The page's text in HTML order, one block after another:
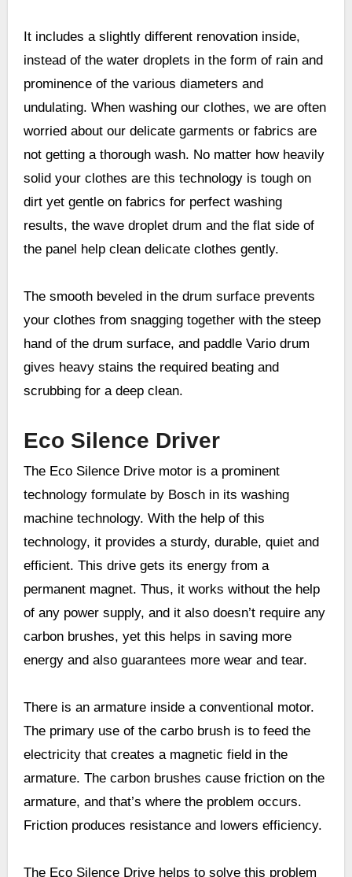
It includes a slightly different renovation inside,
instead of the water droplets in the form of rain and
prominence of the various diameters and
undulating. When washing our clothes, we are often
worried about our delicate garments or fabrics are
not getting a thorough wash. No matter how heavily
solid your clothes are this technology is tough on
dirt yet gentle on fabrics for perfect washing
results, the wave droplet drum and the flat side of
the panel help clean delicate clothes gently.
The smooth beveled in the drum surface prevents
your clothes from snagging together with the steep
hand of the drum surface, and paddle Vario drum
gives heavy stains the required beating and
scrubbing for a deep clean.
Eco Silence Driver
The Eco Silence Drive motor is a prominent
technology formulate by Bosch in its washing
machine technology. With the help of this
technology, it provides a sturdy, durable, quiet and
efficient. This drive gets its energy from a
permanent magnet. Thus, it works without the help
of any power supply, and it also doesn’t require any
carbon brushes, yet this helps in saving more
energy and also guarantees more wear and tear.
There is an armature inside a conventional motor.
The primary use of the carbo brush is to feed the
electricity that creates a magnetic field in the
armature. The carbon brushes cause friction on the
armature, and that’s where the problem occurs.
Friction produces resistance and lowers efficiency.
The Eco Silence Drive helps to solve this problem